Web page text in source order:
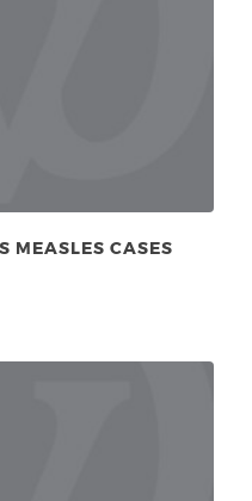
MEASLES CASES